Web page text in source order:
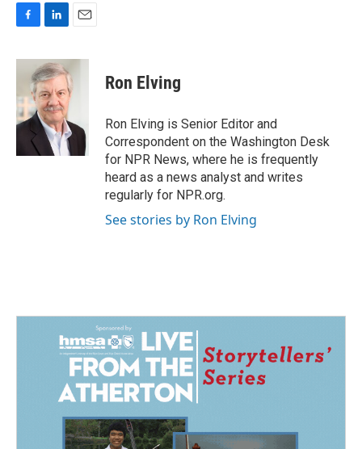
c
o
o
n
k
e
d
I
n
a
i
l
Ron Elving
Ron Elving is Senior Editor and
Correspondent on the Washington Desk
for NPR News, where he is frequently
heard as a news analyst and writes
regularly for NPR.org.
See stories by Ron Elving